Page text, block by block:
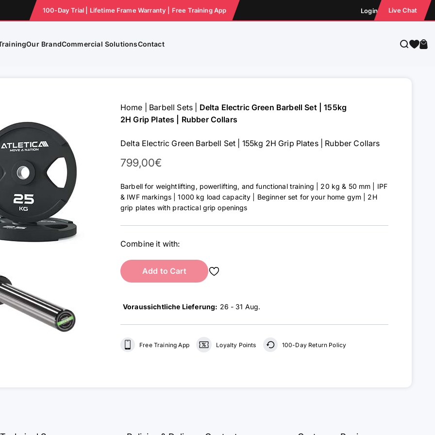
100-Day Trial | Lifetime Frame Warranty | Free Training App Login Live Chat
Our BrandCommercial SolutionsContact SearchCart
Home Barbell Sets
Delta Electric Green Barbell Set | 155kg
2H Grip Plates | Rubber Collars
Delta Electric Green Barbell Set | 155kg 2H Grip Plates | Rubber Collars
Sale Price
799,00€
Barbell for weightlifting, powerlifting, and functional training | 20 kg & 50 mm | IPF
& IWF markings | 1000 kg load capacity | Beginner set for your home gym | 2H
grip plates with practical grip openings
Combine it with:
Add to Cart
Voraussichtliche Lieferung: 26 - 31 Aug.
Free Training App Loyalty Points 100-Day Return Policy